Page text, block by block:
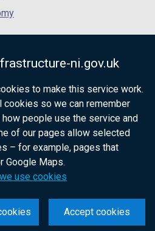
ni.gov.uk
to make this service work.
cookies so we can remember
people use the service and
of our pages allow selected
– for example, pages that
Google Maps.
use cookies
Accept cookies
official government
citizens